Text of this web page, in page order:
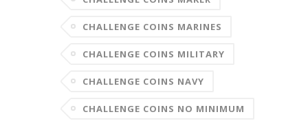
CHALLENGE COINS MARINES
CHALLENGE COINS MILITARY
CHALLENGE COINS NAVY
CHALLENGE COINS NO MINIMUM